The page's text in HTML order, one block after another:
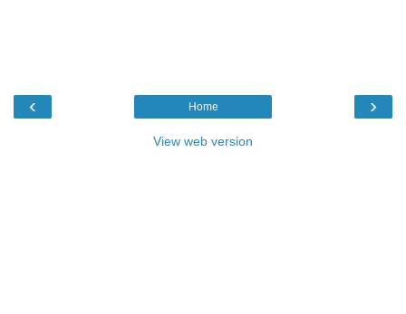
‹ ›
Home
View web version